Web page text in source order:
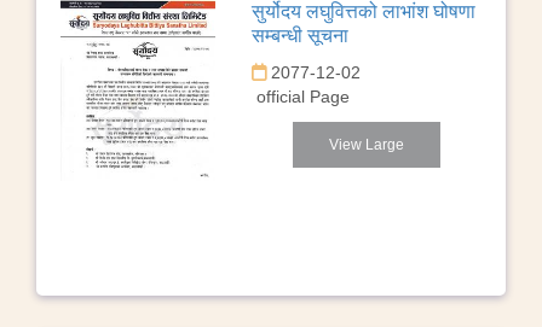
सुर्योदय लघुवित्तको लाभांश घोषणा
सम्बन्धी सूचना
2077-12-02
official Page
View Large